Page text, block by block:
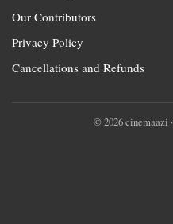
Our Contributors
Privacy Policy
Cancellations and Refunds
© 2026 cinemaazi ·